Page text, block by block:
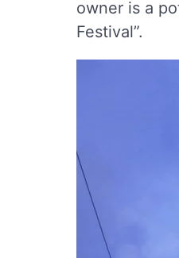
owner is a
Festival”.